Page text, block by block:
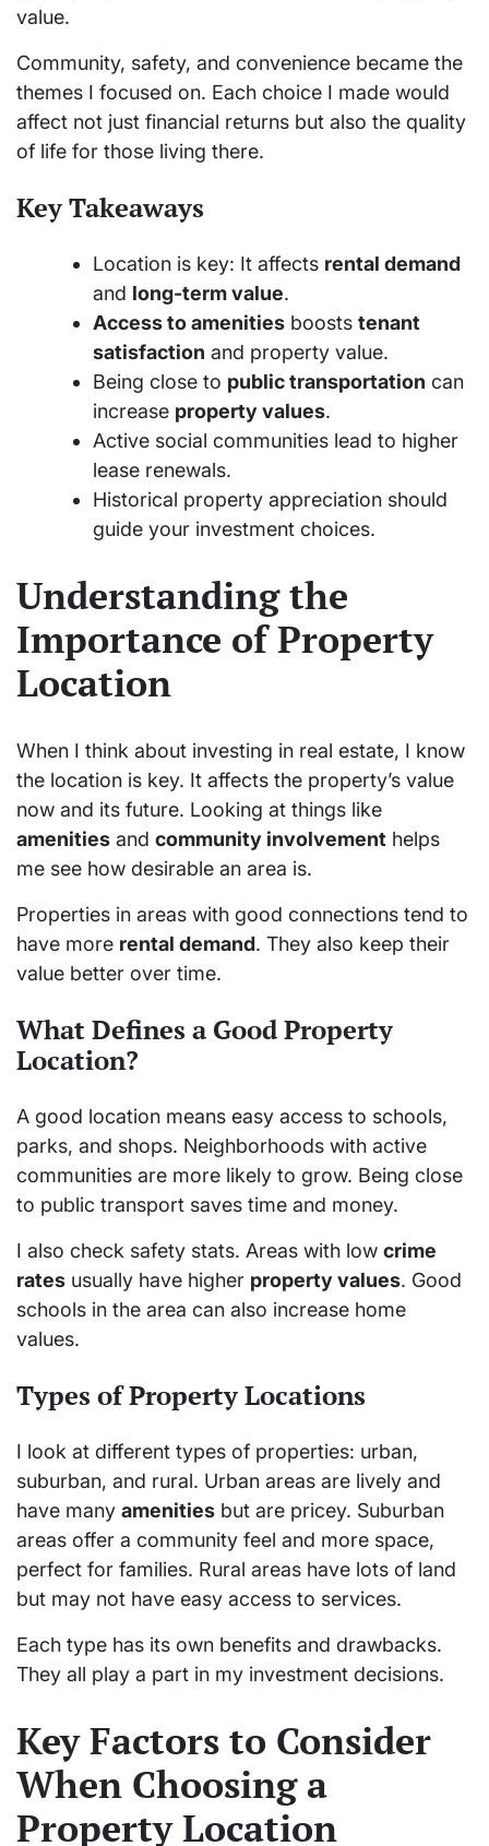
value.
Community, safety, and convenience became the
themes I focused on. Each choice I made would
affect not just financial returns but also the quality
of life for those living there.
Key Takeaways
Location is key: It affects rental demand
and long-term value.
Access to amenities boosts tenant
satisfaction and property value.
Being close to public transportation can
increase property values.
Active social communities lead to higher
lease renewals.
Historical property appreciation should
guide your investment choices.
Understanding the
Importance of Property
Location
When I think about investing in real estate, I know
the location is key. It affects the property’s value
now and its future. Looking at things like
amenities and community involvement helps
me see how desirable an area is.
Properties in areas with good connections tend to
have more rental demand. They also keep their
value better over time.
What Defines a Good Property
Location?
A good location means easy access to schools,
parks, and shops. Neighborhoods with active
communities are more likely to grow. Being close
to public transport saves time and money.
I also check safety stats. Areas with low crime
rates usually have higher property values. Good
schools in the area can also increase home
values.
Types of Property Locations
I look at different types of properties: urban,
suburban, and rural. Urban areas are lively and
have many amenities but are pricey. Suburban
areas offer a community feel and more space,
perfect for families. Rural areas have lots of land
but may not have easy access to services.
Each type has its own benefits and drawbacks.
They all play a part in my investment decisions.
Key Factors to Consider
When Choosing a
Property Location